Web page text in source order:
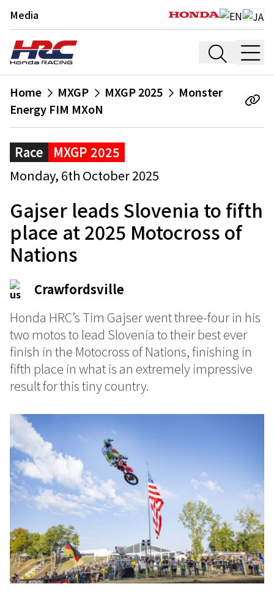
Media
Home MXGP MXGP 2025
Monster
Energy FIM MXoN
Race
MXGP 2025
Monday, 6th October 2025
Gajser leads Slovenia to fifth
place at 2025 Motocross of
Nations
Crawfordsville
Honda HRC’s Tim Gajser went three-four in his
two motos to lead Slovenia to their best ever
finish in the Motocross of Nations, finishing in
fifth place in what is an extremely impressive
result for this tiny country.